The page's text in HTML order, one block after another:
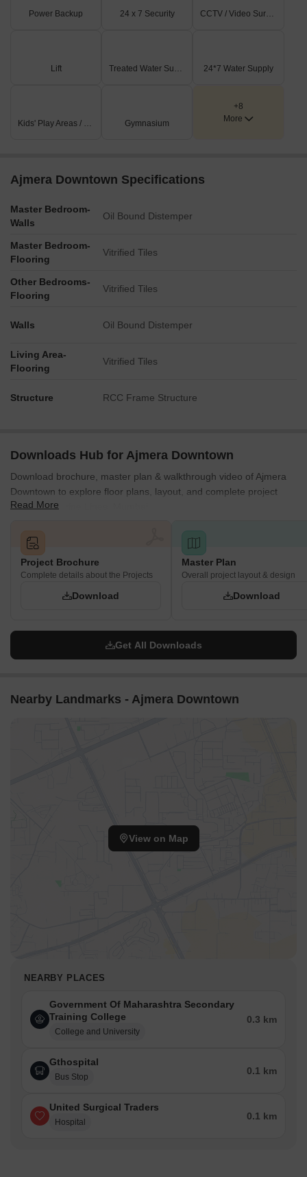
Power Backup 24 x 7 Security CCTV / Video Surveillance
Lift Treated Water Supply 24*7 Water Supply
Kids' Play Areas / Sand Pits Gymnasium
+8
More
Ajmera Downtown Specifications
Master Bedroom-
Walls
Oil Bound Distemper
Master Bedroom-
Flooring
Vitrified Tiles
Other Bedrooms-
Flooring
Vitrified Tiles
Walls Oil Bound Distemper
Living Area-
Flooring
Vitrified Tiles
Structure RCC Frame Structure
Downloads Hub for Ajmera Downtown
Download brochure, master plan & walkthrough video of Ajmera
Downtown to explore floor plans, layout, and complete project
details in Marine Lines, Mumbai.
Read More
Project Brochure
Complete details about the Projects
Download
Master Plan
Overall project layout & design
Download
Get All Downloads
Nearby Landmarks - Ajmera Downtown
View on Map
NEARBY PLACES
Government Of Maharashtra Secondary
Training College
College and University
0.3 km
Gthospital
Bus Stop
0.1 km
United Surgical Traders
Hospital
0.1 km